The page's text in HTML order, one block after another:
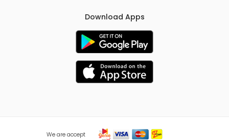
Download Apps
We are accept